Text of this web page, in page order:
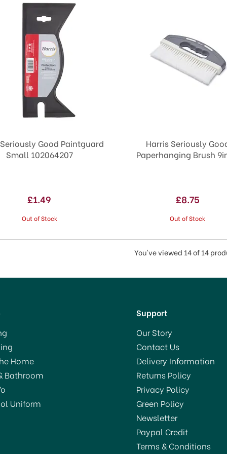
Good Paintguard
Small 102064207
£1.49
Out of Stock
Harris Seriously
Paperhanging Brush
£8.75
Out of Stock
You've viewed 14 of 14
Home
Bathroom
Uniform
Support
Our Story
Contact Us
Delivery Information
Returns Policy
Privacy Policy
Green Policy
Newsletter
Paypal Credit
Terms & Conditions